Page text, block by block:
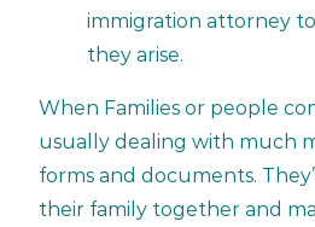
immigration attorney to
they arise.
When Families or people
usually dealing with much
forms and documents.
their family together and